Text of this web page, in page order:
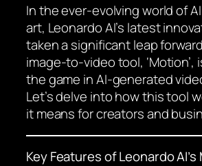
In the ever-evolving world of
art, Leonardo AI’s latest
taken a significant leap
image-to-video tool, ‘Motion’,
the game in AI-generated
Let’s delve into how this tool
it means for creators and
Key Features of Leonardo